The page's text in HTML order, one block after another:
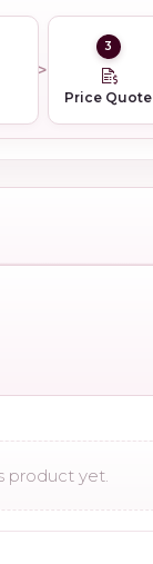
3
Price Quote
product yet.